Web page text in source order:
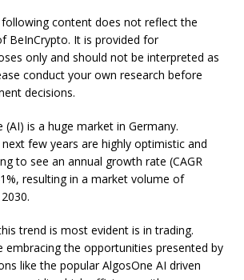
content does not reflect the
BeInCrypto. It is provided for
only and should not be interpreted as
conduct your own research before
decisions.
(AI) is a huge market in Germany.
few years are highly optimistic and
to see an annual growth rate (CAGR
resulting in a market volume of
trend is most evident is in trading.
embracing the opportunities presented by
like the popular AlgosOne AI driven